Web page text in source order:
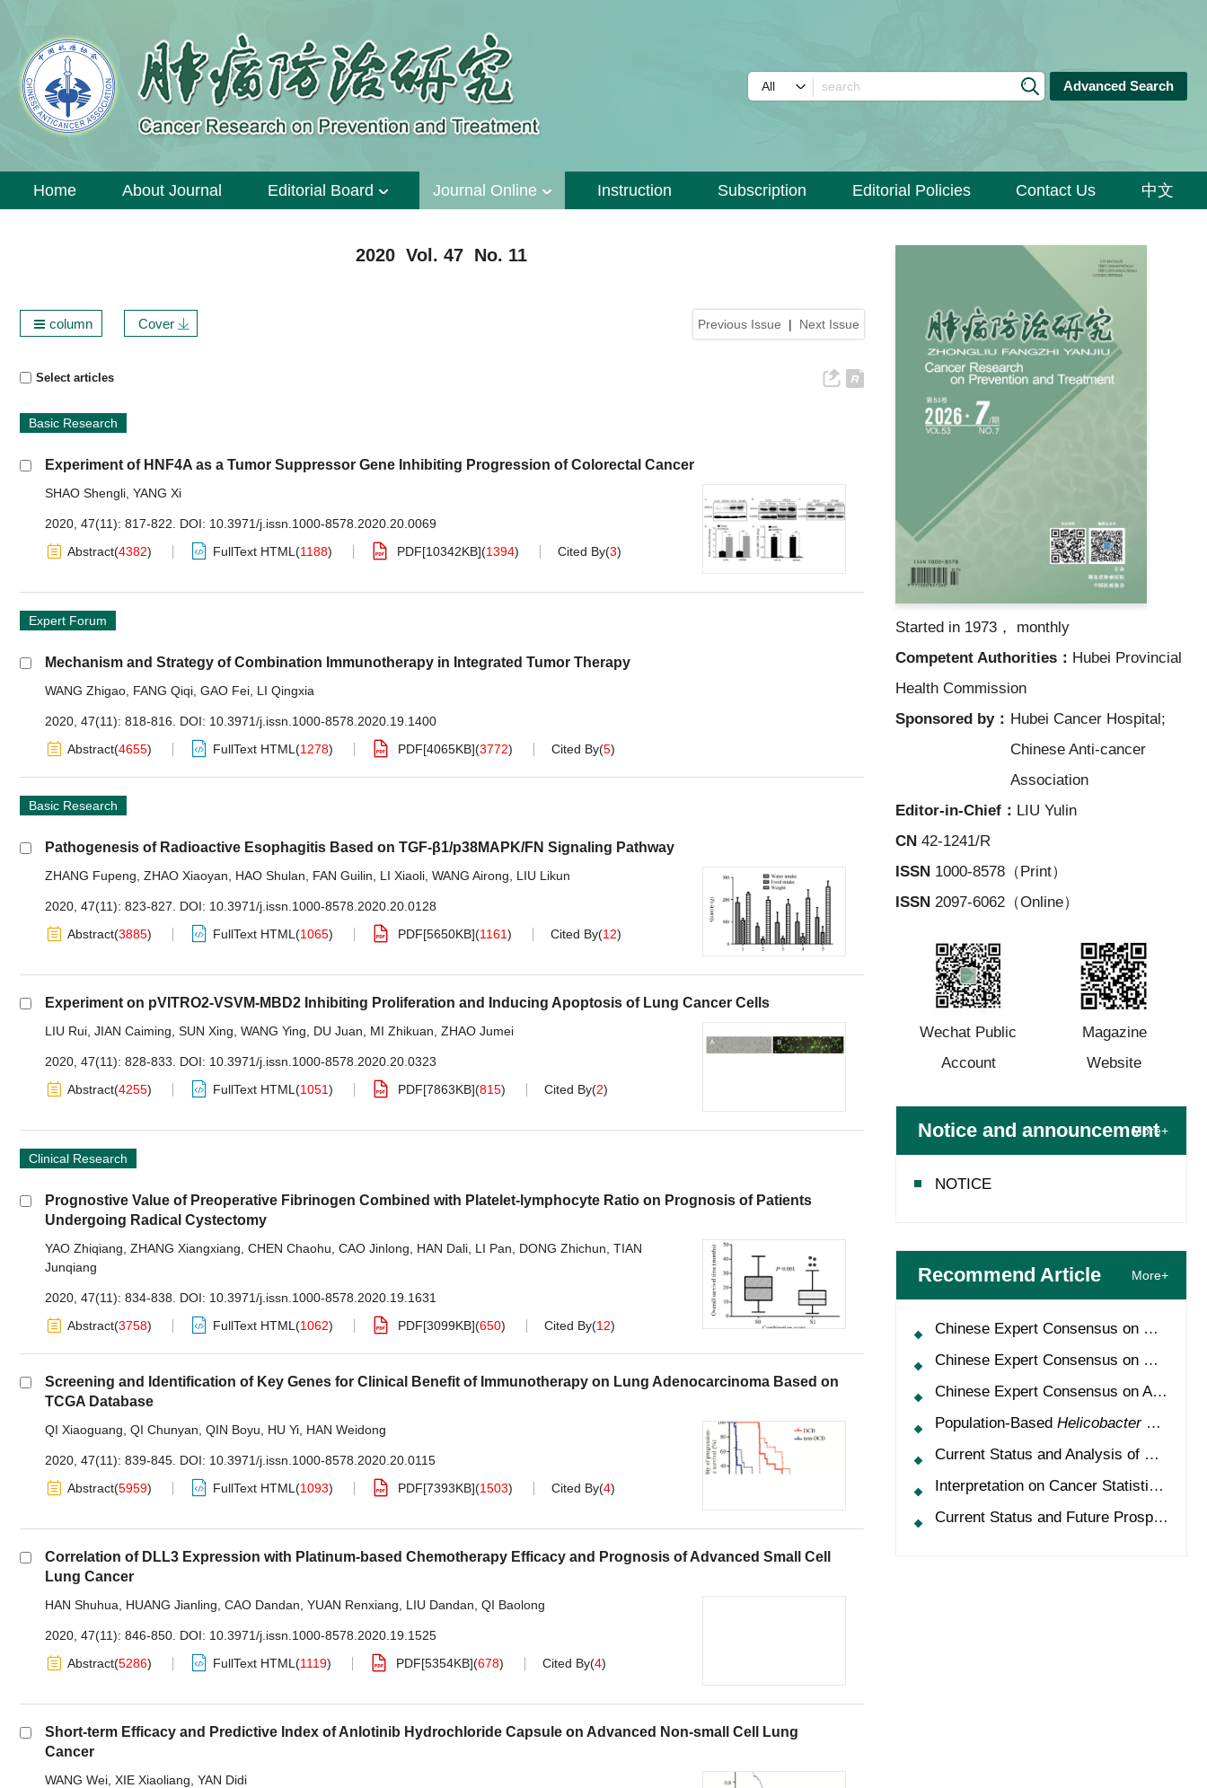
Advanced Search
Home About Journal Editorial Board Journal Online Instruction Subscription Editorial Policies Contact Us 中文
2020 Vol. 47 No. 11
Previous Issue | Next Issue
column Cover
Select articles
Basic Research
Experiment of HNF4A as a Tumor Suppressor Gene Inhibiting Progression of Colorectal Cancer
SHAO Shengli YANG Xi
2020, 47(11): 817-822. DOI: 10.3971/j.issn.1000-8578.2020.20.0069
Abstract(4382) FullText HTML (1188) PDF[10342KB](1394) Cited By(3)
Expert Forum
Mechanism and Strategy of Combination Immunotherapy in Integrated Tumor Therapy
WANG Zhigao FANG Qiqi GAO Fei LI Qingxia
2020, 47(11): 818-816. DOI: 10.3971/j.issn.1000-8578.2020.19.1400
Abstract(4655) FullText HTML (1278) PDF[4065KB](3772) Cited By(5)
Basic Research
Pathogenesis of Radioactive Esophagitis Based on TGF-β1/p38MAPK/FN Signaling Pathway
ZHANG Fupeng ZHAO Xiaoyan HAO Shulan FAN Guilin LI Xiaoli WANG Airong LIU Likun
2020, 47(11): 823-827. DOI: 10.3971/j.issn.1000-8578.2020.20.0128
Abstract(3885) FullText HTML (1065) PDF[5650KB](1161) Cited By(12)
Experiment on pVITRO2-VSVM-MBD2 Inhibiting Proliferation and Inducing Apoptosis of Lung Cancer Cells
LIU Rui JIAN Caiming SUN Xing WANG Ying DU Juan MI Zhikuan ZHAO Jumei
2020, 47(11): 828-833. DOI: 10.3971/j.issn.1000-8578.2020.20.0323
Abstract(4255) FullText HTML (1051) PDF[7863KB](815) Cited By(2)
Clinical Research
Prognostive Value of Preoperative Fibrinogen Combined with Platelet-lymphocyte Ratio on Prognosis of Patients
Undergoing Radical Cystectomy
YAO Zhiqiang ZHANG Xiangxiang CHEN Chaohu CAO Jinlong HAN Dali LI Pan DONG Zhichun TIAN
Junqiang
2020, 47(11): 834-838. DOI: 10.3971/j.issn.1000-8578.2020.19.1631
Abstract(3758) FullText HTML (1062) PDF[3099KB](650) Cited By(12)
Screening and Identification of Key Genes for Clinical Benefit of Immunotherapy on Lung Adenocarcinoma Based on
TCGA Database
QI Xiaoguang QI Chunyan QIN Boyu HU Yi HAN Weidong
2020, 47(11): 839-845. DOI: 10.3971/j.issn.1000-8578.2020.20.0115
Abstract(5959) FullText HTML (1093) PDF[7393KB](1503) Cited By(4)
Correlation of DLL3 Expression with Platinum-based Chemotherapy Efficacy and Prognosis of Advanced Small Cell
Lung Cancer
HAN Shuhua HUANG Jianling CAO Dandan YUAN Renxiang LIU Dandan QI Baolong
2020, 47(11): 846-850. DOI: 10.3971/j.issn.1000-8578.2020.19.1525
Abstract(5286) FullText HTML (1119) PDF[5354KB](678) Cited By(4)
Short-term Efficacy and Predictive Index of Anlotinib Hydrochloride Capsule on Advanced Non-small Cell Lung
Cancer
WANG Wei XIE Xiaoliang YAN Didi
Started in 1973， monthly
Competent Authorities： Hubei Provincial
Health Commission
Sponsored by： Hubei Cancer Hospital;
Chinese Anti-cancer
Association
Editor-in-Chief： LIU Yulin
CN 42-1241/R
ISSN 1000-8578（Print）
ISSN 2097-6062（Online）
Wechat Public
Account
Magazine
Website
Notice and announcement
More+
NOTICE
Recommend Article More+
Chinese Expert Consensus on Oncology Multimorbidity Management (2025 Edition)
Chinese Expert Consensus on Clinical Application and Management of Recombinant Human Granulocyte-Colony Stimulating Factor (2026 Edition)
Chinese Expert Consensus on Application of HPV Vaccine in Perioperative Treatment of High-Grade Cervical Intraepithelial Neoplasia (2025 Edition)
Population-Based Helicobacter Pylori
Current Status and Analysis of Multidisciplinary Team Model for Lung Cancer in China
Interpretation on Cancer Statistics, 2024 and Comparison of Cancer Prevalence Between China and America
Current Status and Future Prospects of Treatment for